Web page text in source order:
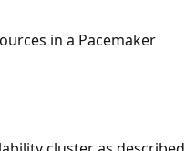
in a Pacemaker